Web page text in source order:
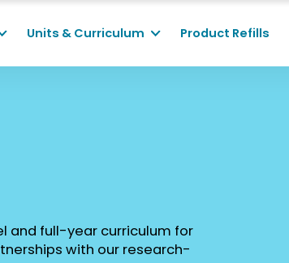
Units & Curriculum Product Refills
and full-year curriculum for
with our research-